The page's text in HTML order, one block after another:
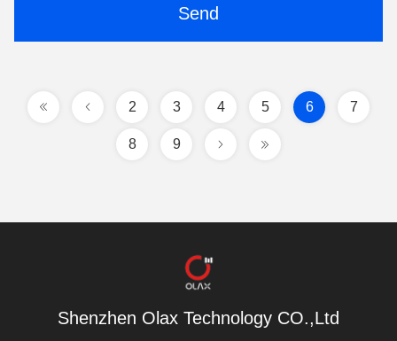
Send
2 3 4 5 6 7
8 9
Shenzhen Olax Technology CO.,Ltd